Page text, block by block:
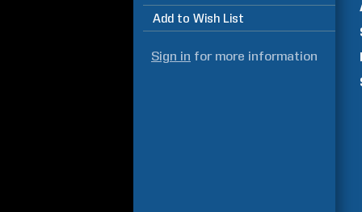
Add to Wish List
Sign in for more information